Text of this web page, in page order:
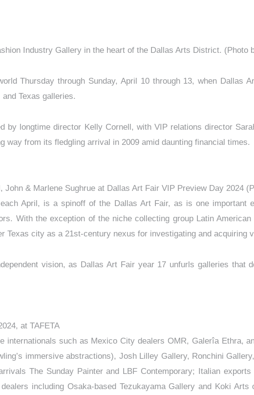
Industry Gallery in the heart of the Dallas Arts District. (Photo
Thursday through Sunday, April 10 through 13, when Dallas
Texas galleries.
by longtime director Kelly Cornell, with VIP relations director
from its fledgling arrival in 2009 amid daunting financial times.
& Marlene Sughrue at Dallas Art Fair VIP Preview Day 2024
April, is a spinoff of the Dallas Art Fair, as is one important
With the exception of the niche collecting group Latin
Texas city as a 21st-century nexus for investigating and acquiring
vision, as Dallas Art Fair year 17 unfurls galleries that
at TAFETA
internationals such as Mexico City dealers OMR, Galerîa Ethra,
immersive abstractions), Josh Lilley Gallery, Ronchini
The Sunday Painter and LBF Contemporary; Italian
including Osaka-based Tezukayama Gallery and Koki Arts